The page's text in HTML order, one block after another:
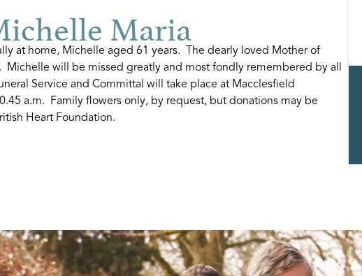
Maria
at home, Michelle aged 61 years. The dearly loved Mother of
Michelle will be missed greatly and most fondly remembered by all
Service and Committal will take place at Macclesfield
a.m. Family flowers only, by request, but donations may be
Heart Foundation.